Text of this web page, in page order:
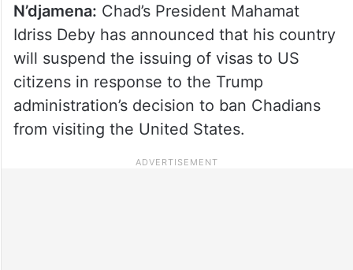
N’djamena: Chad’s President Mahamat
Idriss Deby has announced that his country
will suspend the issuing of visas to US
citizens in response to the Trump
administration’s decision to ban Chadians
from visiting the United States.